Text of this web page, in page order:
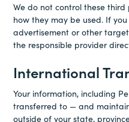
We do not control these
how they may be used. If
advertisement or other
the responsible provider
International
Your information, including
transferred to — and
outside of your state,